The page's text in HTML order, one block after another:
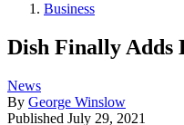
Business
Dish Finally Adds
News
By George Winslow
Published July 29, 2021